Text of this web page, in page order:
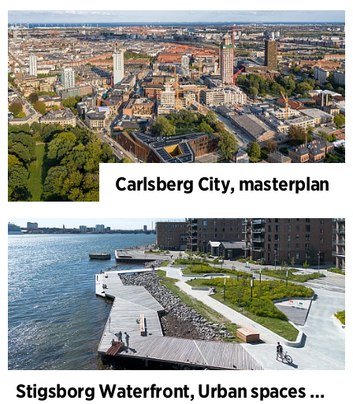
Carlsberg City, masterplan
Stigsborg Waterfront, Urban spaces and Landscape